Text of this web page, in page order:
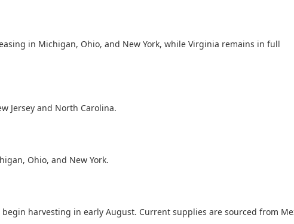
in Michigan, Ohio, and New York, while Virginia remains in full
Jersey and North Carolina.
Ohio, and New York.
harvesting in early August. Current supplies are sourced from